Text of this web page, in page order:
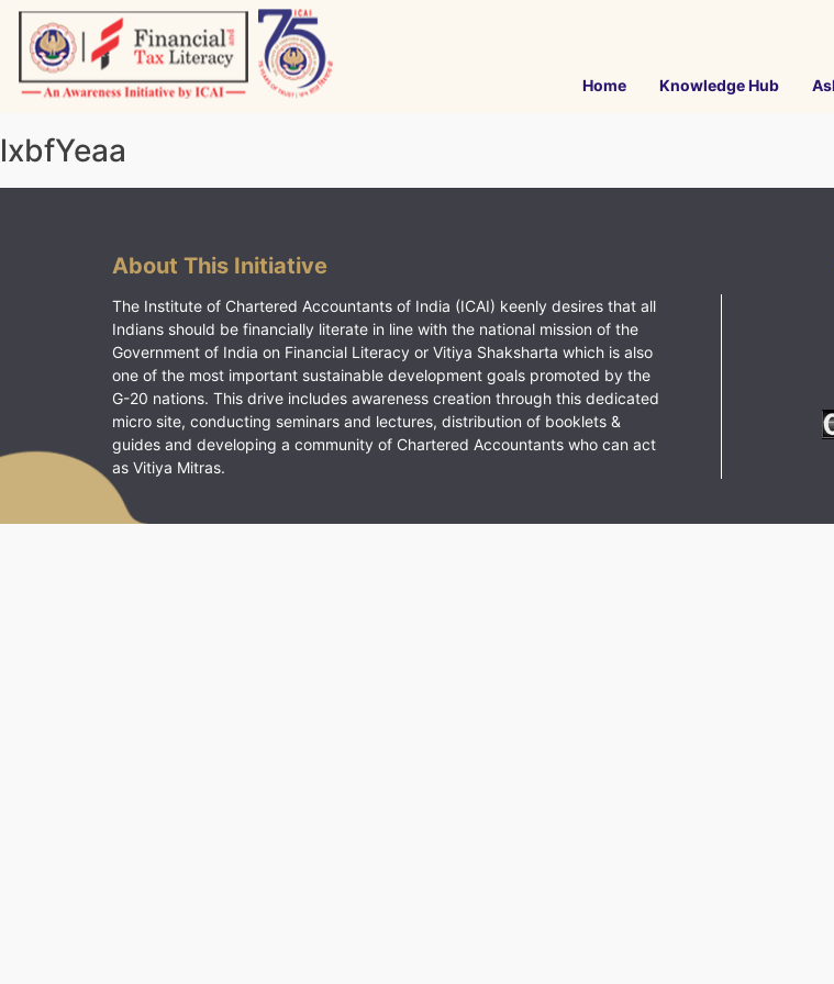
Skip
content
Home Knowledge Hub
lxbfYeaa
About This Initiative
The Institute of Chartered Accountants of India (ICAI) keenly desires that all
Indians should be financially literate in line with the national mission of the
Government of India on Financial Literacy or Vitiya Shaksharta which is also
one of the most important sustainable development goals promoted by the
G-20 nations. This drive includes awareness creation through this dedicated
micro site, conducting seminars and lectures, distribution of booklets &
guides and developing a community of Chartered Accountants who can act
as Vitiya Mitras.